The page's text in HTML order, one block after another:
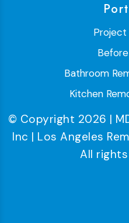
Bathroom
Kitchen
© Copyright 2026 |
Inc | Los Angeles
All